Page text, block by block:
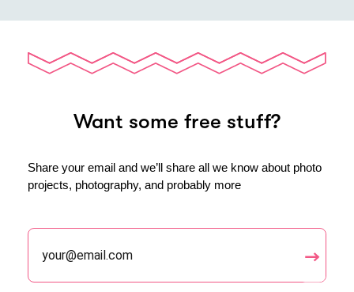
Want some free stuff?
Share your email and we’ll share all we know about photo
projects, photography, and probably more